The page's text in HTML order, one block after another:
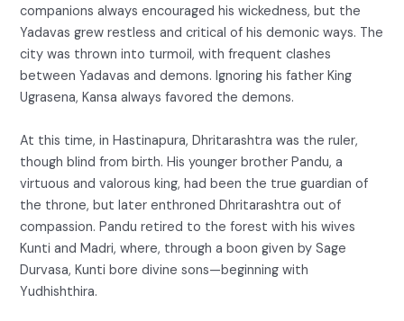
companions always encouraged his wickedness, but the
Yadavas grew restless and critical of his demonic ways. The
city was thrown into turmoil, with frequent clashes
between Yadavas and demons. Ignoring his father King
Ugrasena, Kansa always favored the demons.
At this time, in Hastinapura, Dhritarashtra was the ruler,
though blind from birth. His younger brother Pandu, a
virtuous and valorous king, had been the true guardian of
the throne, but later enthroned Dhritarashtra out of
compassion. Pandu retired to the forest with his wives
Kunti and Madri, where, through a boon given by Sage
Durvasa, Kunti bore divine sons—beginning with
Yudhishthira.